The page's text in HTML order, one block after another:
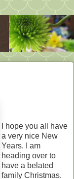
I hope you all have
a very nice New
Years. I am
heading over to
have a belated
family Christmas.